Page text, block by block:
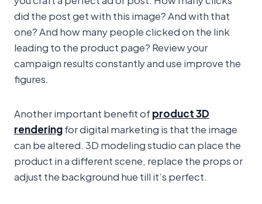
did the post get with this image? And with that
one? And how many people clicked on the link
leading to the product page? Review your
campaign results constantly and use improve the
figures.
Another important benefit ofproduct 3D
renderingfor digital marketing is that the image
can be altered. 3D modeling studio can place the
product in a different scene, replace the props or
adjust the background hue till it’s perfect.